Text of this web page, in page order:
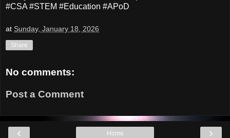
#CSA #STEM #Education #APoD
at Sunday, January 18, 2026
Share
No comments:
Post a Comment
‹ ›
Home